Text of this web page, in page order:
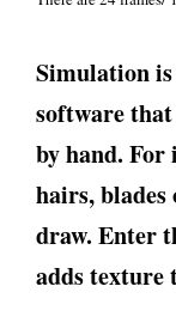
Simulation
software
by hand. For
hairs,
draw. Enter
adds texture